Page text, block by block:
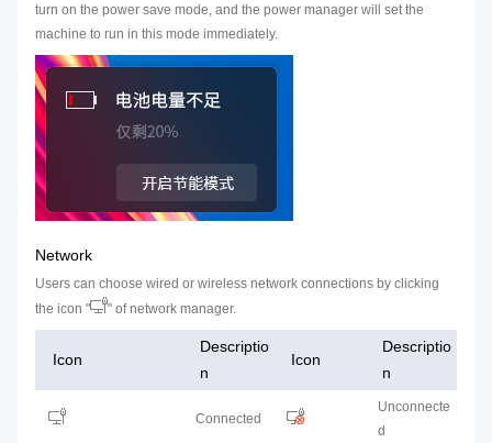
turn on the power save mode, and the power manager will set the
machine to run in this mode immediately.
Network
Users can choose wired or wireless network connections by clicking
the icon "
" of network manager.
Icon
Descriptio
n
Icon
Descriptio
n
Connected
Unconnecte
d